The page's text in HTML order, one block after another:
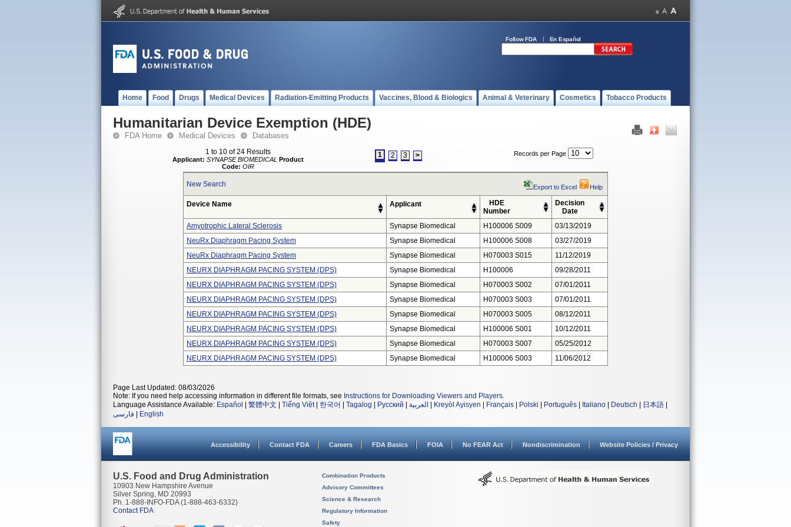
Follow FDA En Español
Home Food Drugs Medical Devices Radiation-Emitting Products Vaccines, Blood & Biologics Animal & Veterinary Cosmetics Tobacco Products
Humanitarian Device Exemption (HDE)
FDA Home Medical Devices Databases
1 to 10 of 24 Results
Applicant: SYNAPSE BIOMEDICAL Product
Code: OIR
1 2 3 > Records per Page
New Search Export to Excel Help
Device Name Applicant
HDE
Number
Decision
Date
Amyotrophic Lateral Sclerosis
Synapse Biomedical H100006 S009
03/13/2019
NeuRx Diaphragm Pacing System
Synapse Biomedical H100006 S008
03/27/2019
NeuRx Diaphragm Pacing System
Synapse Biomedical H070003 S015
11/12/2019
NEURX DIAPHRAGM PACING SYSTEM (DPS)
Synapse Biomedical H100006
09/28/2011
NEURX DIAPHRAGM PACING SYSTEM (DPS)
Synapse Biomedical H070003 S002
07/01/2011
NEURX DIAPHRAGM PACING SYSTEM (DPS)
Synapse Biomedical H070003 S003
07/01/2011
NEURX DIAPHRAGM PACING SYSTEM (DPS)
Synapse Biomedical H070003 S005
08/12/2011
NEURX DIAPHRAGM PACING SYSTEM (DPS)
Synapse Biomedical H100006 S001
10/12/2011
NEURX DIAPHRAGM PACING SYSTEM (DPS)
Synapse Biomedical H070003 S007
05/25/2012
NEURX DIAPHRAGM PACING SYSTEM (DPS)
Synapse Biomedical H100006 S003 11/06/2012
Page Last Updated: 08/03/2026
Note: If you need help accessing information in different file formats, see Instructions for Downloading Viewers and Players.
Language Assistance Available: Español 繁體中文 Tiếng Việt| 한국어 Tagalog Русский العربية Kreyòl Ayisyen Français Polski Português Italiano Deutsch 日本語
فارسی
English
Accessibility Contact FDA Careers FDA Basics FOIA No FEAR Act Nondiscrimination Website Policies / Privacy
U.S. Food and Drug Administration
10903 New Hampshire Avenue
Silver Spring, MD 20993
Ph. 1-888-INFO-FDA (1-888-463-6332)
Contact FDA
Combination Products
Advisory Committees
Science & Research
Regulatory Information
Safety